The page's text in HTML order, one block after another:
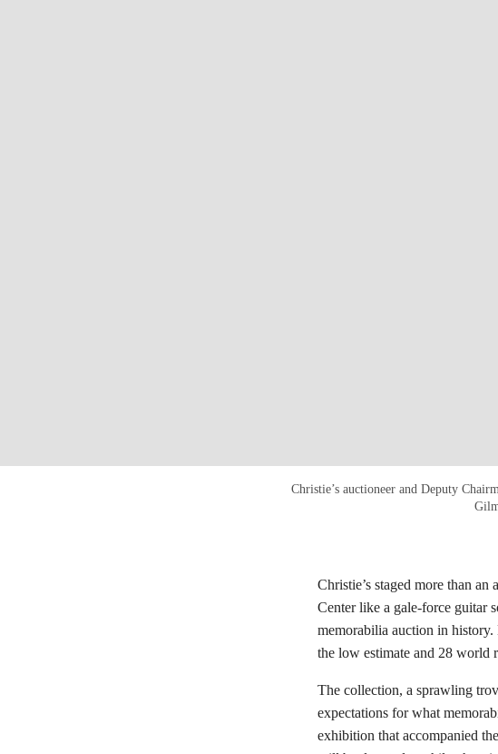
Christie’s auctioneer and Deputy
Christie’s staged more than an
Center like a gale-force guitar
memorabilia auction in
the low estimate and 28 world
The collection, a sprawling
expectations for what
exhibition that accompanied